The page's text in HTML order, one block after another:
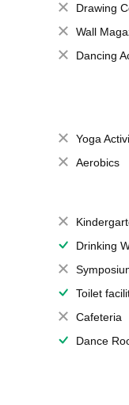
Drawing
Wall
Dancing
Yoga
Aerobics
Drinking
Toilet
Cafeteria
Dance